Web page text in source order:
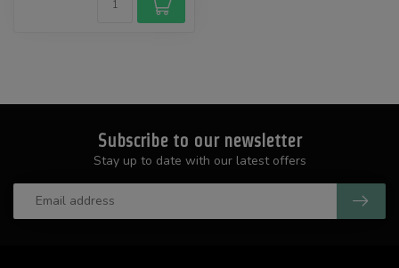
Subscribe to our newsletter
Stay up to date with our latest offers